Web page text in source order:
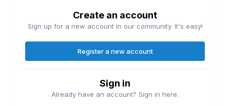
Create an account
Sign up for a new account in our community. It's easy!
Register a new account
Sign in
Already have an account? Sign in here.